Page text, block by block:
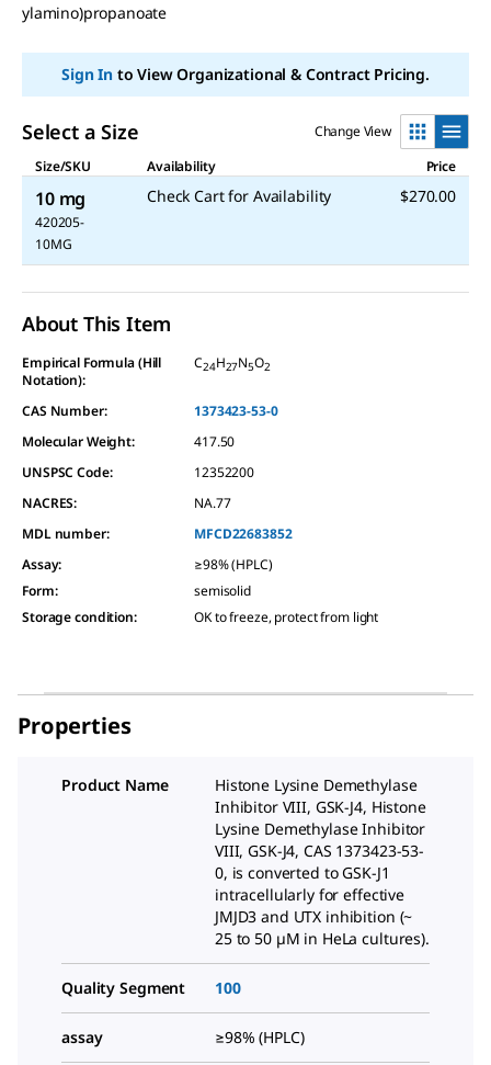
ylamino)propanoate
Sign Into View Organizational & Contract Pricing.
Select a Size
Change View
Size/SKU
Availability Price
10 mg
420205-
10MG
Check Cart for Availability $270.00
About This Item
Empirical Formula (Hill
Notation):
C24H27N5O2
CAS Number:
1373423-53-0
Molecular Weight:
417.50
UNSPSC Code:
12352200
NACRES:
NA.77
MDL number:
MFCD22683852
Assay:
≥98% (HPLC)
Form:
semisolid
Storage condition: OK to freeze, protect from light
Properties
Product Name
Histone Lysine Demethylase
Inhibitor VIII, GSK-J4, Histone
Lysine Demethylase Inhibitor
VIII, GSK-J4, CAS 1373423-53-
0, is converted to GSK-J1
intracellularly for effective
JMJD3 and UTX inhibition (~
25 to 50 µM in HeLa cultures).
Quality Segment 100
assay ≥98% (HPLC)